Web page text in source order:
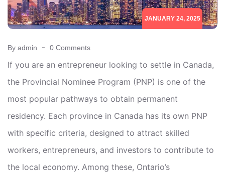
JANUARY 24, 2025
By admin 0 Comments
If you are an entrepreneur looking to settle in Canada,
the Provincial Nominee Program (PNP) is one of the
most popular pathways to obtain permanent
residency. Each province in Canada has its own PNP
with specific criteria, designed to attract skilled
workers, entrepreneurs, and investors to contribute to
the local economy. Among these, Ontario’s